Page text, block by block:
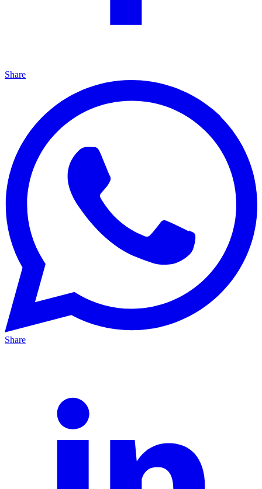
Share
Share